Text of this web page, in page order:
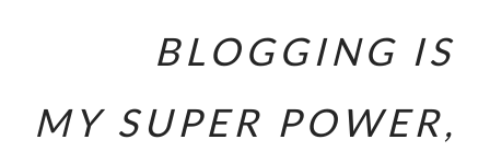
BLOGGING IS
MY SUPER POWER,